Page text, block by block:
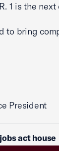
1 is the
to bring
President
act house